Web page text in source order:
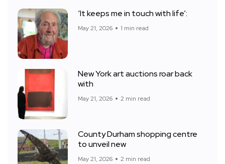
‘It keeps me in touch with life’:
May 21, 2026 1 min read
New York art auctions roar back
with
May 21, 2026 2 min read
County Durham shopping centre
to unveil new
May 21, 2026 2 min read